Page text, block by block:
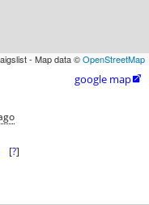
- Map data ©OpenStreetMap
google map
[?]